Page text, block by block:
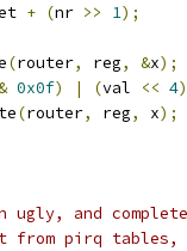
+ (nr >> 1);
(router, reg, &x);
0x0f) | (val << 4
(router, reg, x);
and
from pirq